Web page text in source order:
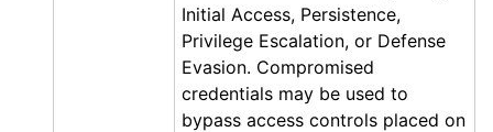
Initial Access, Persistence,
Privilege Escalation, or Defense
Evasion. Compromised
credentials may be used to
bypass access controls placed on